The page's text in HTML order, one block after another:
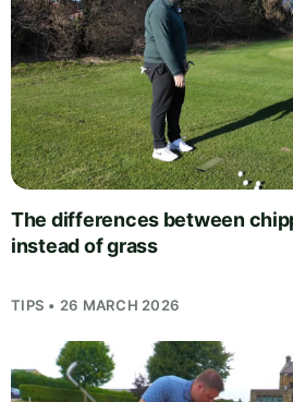
The differences between
instead of grass
TIPS • 26 MARCH 2026